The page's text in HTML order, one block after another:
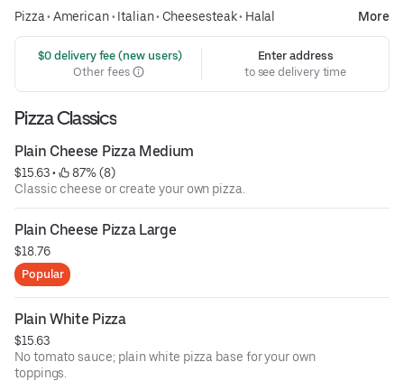
Pizza• American• Italian• Cheesesteak• Halal More
$0 delivery fee (new users)
Other fees
Enter address
to see delivery time
Pizza Classics
Plain Cheese Pizza Medium
$15.63 •
87% (8)
Classic cheese or create your own pizza.
Plain Cheese Pizza Large
$18.76
Popular
Plain White Pizza
$15.63
No tomato sauce; plain white pizza base for your own
toppings.